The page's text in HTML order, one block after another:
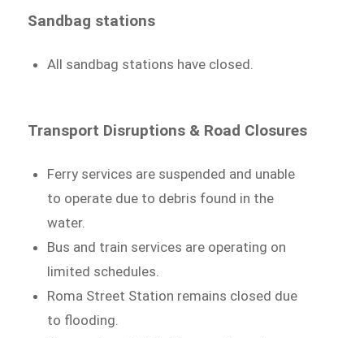
Sandbag stations
All sandbag stations have closed.
Transport Disruptions & Road Closures
Ferry services are suspended and unable
to operate due to debris found in the
water.
Bus and train services are operating on
limited schedules.
Roma Street Station remains closed due
to flooding.